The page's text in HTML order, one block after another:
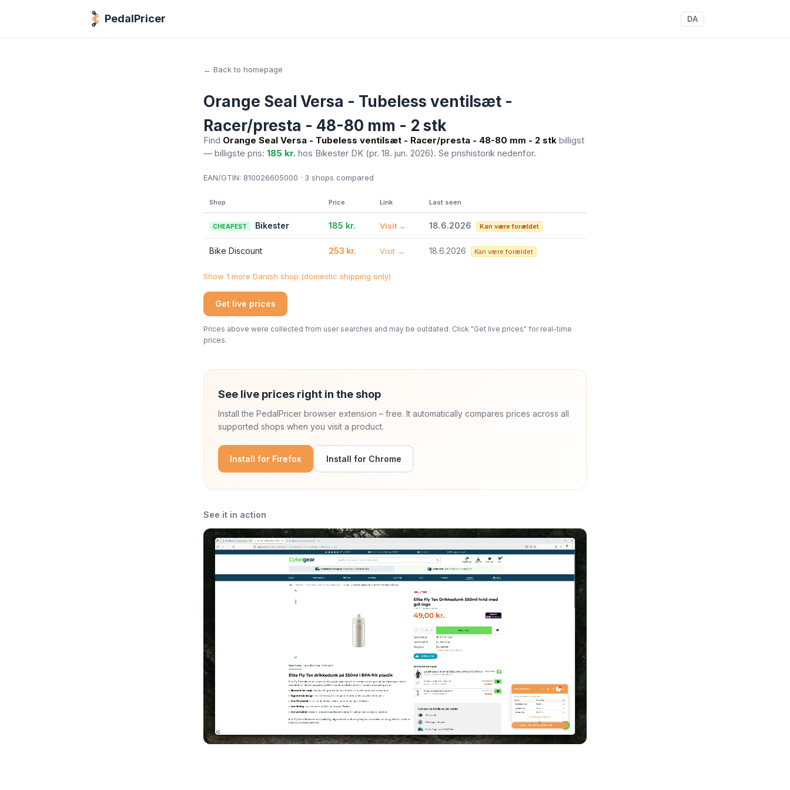
PedalPricer DA
← Back to homepage
Orange Seal Versa - Tubeless ventilsæt -
Racer/presta - 48-80 mm - 2 stk
Find Orange Seal Versa - Tubeless ventilsæt - Racer/presta - 48-80 mm - 2 stk billigst
— billigste pris: 185 kr. hos Bikester DK (pr. 18. jun. 2026). Se prishistorik nedenfor.
EAN/GTIN: 810026605000 · 3 shops compared
Shop Price Link Last seen
CHEAPEST Bikester 185 kr. Visit → 18.6.2026 Kan være forældet
Bike Discount 253 kr. Visit → 18.6.2026 Kan være forældet
Show 1 more Danish shop (domestic shipping only)
Get live prices
Prices above were collected from user searches and may be outdated. Click "Get live prices" for real-time
prices.
See live prices right in the shop
Install the PedalPricer browser extension – free. It automatically compares prices across all
supported shops when you visit a product.
Install for Firefox Install for Chrome
See it in action